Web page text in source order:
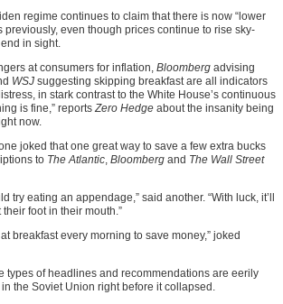
regime continues to claim that there is now “lower
previously, even though prices continue to rise sky-
in sight.
at consumers for inflation, Bloomberg advising
WSJ suggesting skipping breakfast are all indicators
in stark contrast to the White House’s continuous
is fine,” reportsZero Hedge about the insanity being
now.
joked that one great way to save a few extra bucks
to The Atlantic, Bloomberg and The Wall Street
try eating an appendage,” said another. “With luck, it’ll
foot in their mouth.”
at breakfast every morning to save money,” joked
types of headlines and recommendations are eerily
the Soviet Union right before it collapsed.